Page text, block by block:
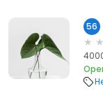
56